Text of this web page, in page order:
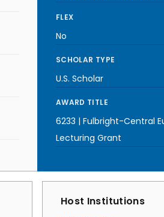
FLEX
No
SCHOLAR TYPE
U.S. Scholar
AWARD TITLE
6233 | Fulbright-Central
Lecturing Grant
Host Institutions